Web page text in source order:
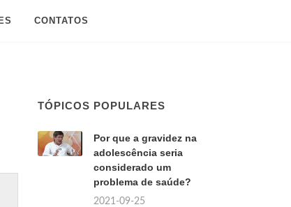
CONTATOS
TÓPICOS POPULARES
Por que a gravidez na
adolescência seria
considerado um
problema de saúde?
2021-09-25